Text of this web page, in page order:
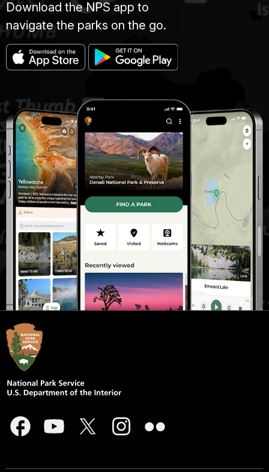
Download the NPS app to
navigate the parks on the go.